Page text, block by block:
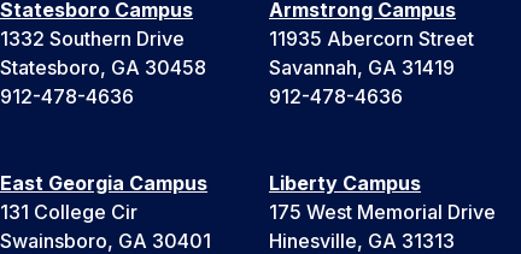
Statesboro Campus
1332 Southern Drive
Statesboro, GA 30458
912-478-4636
Armstrong Campus
11935 Abercorn Street
Savannah, GA 31419
912-478-4636
East Georgia Campus
131 College Cir
Swainsboro, GA 30401
Liberty Campus
175 West Memorial Drive
Hinesville, GA 31313